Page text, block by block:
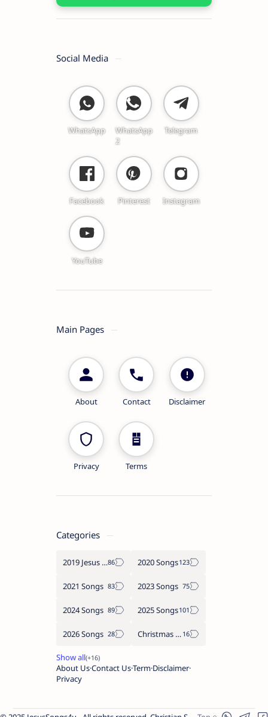
Social Media
WhatsApp
WhatsApp
2
Telegram
Facebook Pinterest Instagram
YouTube
Main Pages
About Contact Disclaimer
Privacy Terms
Categories
2019 Jesus songs 2020 Songs
2021 Songs 2023 Songs
2024 Songs 2025 Songs
2026 Songs Christmas Songs
About UsContact UsTerm Disclaimer
Privacy